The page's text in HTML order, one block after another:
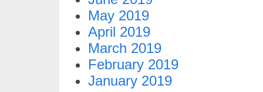
May 2019
April 2019
March 2019
February 2019
January 2019